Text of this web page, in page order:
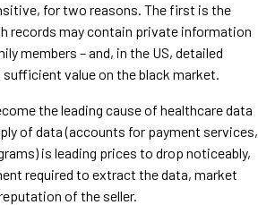
for two reasons. The first is the
records may contain private information
members – and, in the US, detailed
value on the black market.
the leading cause of healthcare data
of data (accounts for payment services,
is leading prices to drop noticeably,
required to extract the data, market
of the seller.